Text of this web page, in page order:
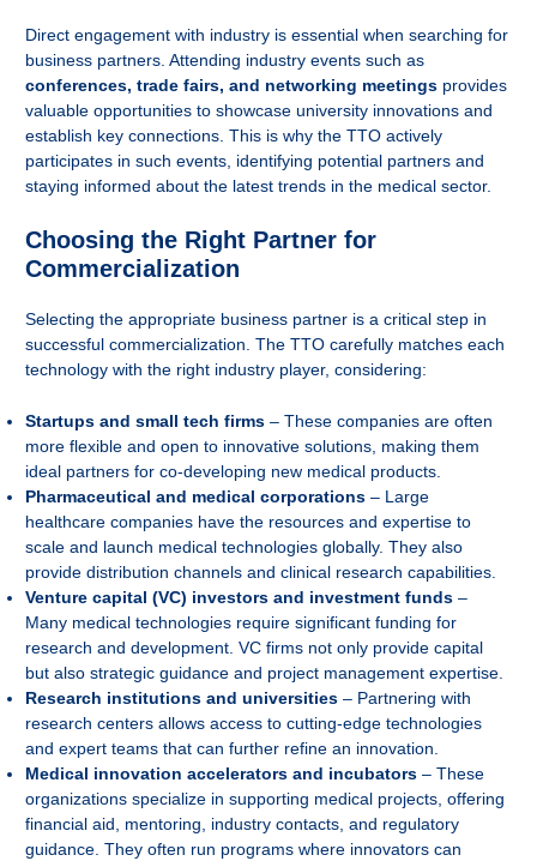
Direct engagement with industry is essential when searching for
business partners. Attending industry events such as
conferences, trade fairs, and networking meetings provides
valuable opportunities to showcase university innovations and
establish key connections. This is why the TTO actively
participates in such events, identifying potential partners and
staying informed about the latest trends in the medical sector.
Choosing the Right Partner for
Commercialization
Selecting the appropriate business partner is a critical step in
successful commercialization. The TTO carefully matches each
technology with the right industry player, considering:
Startups and small tech firms – These companies are often
more flexible and open to innovative solutions, making them
ideal partners for co-developing new medical products.
Pharmaceutical and medical corporations – Large
healthcare companies have the resources and expertise to
scale and launch medical technologies globally. They also
provide distribution channels and clinical research capabilities.
Venture capital (VC) investors and investment funds –
Many medical technologies require significant funding for
research and development. VC firms not only provide capital
but also strategic guidance and project management expertise.
Research institutions and universities – Partnering with
research centers allows access to cutting-edge technologies
and expert teams that can further refine an innovation.
Medical innovation accelerators and incubators – These
organizations specialize in supporting medical projects, offering
financial aid, mentoring, industry contacts, and regulatory
guidance. They often run programs where innovators can